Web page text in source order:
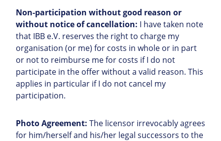
Non-participation without good reason or
without notice of cancellation: I have taken note
that IBB e.V. reserves the right to charge my
organisation (or me) for costs in whole or in part
or not to reimburse me for costs if I do not
participate in the offer without a valid reason. This
applies in particular if I do not cancel my
participation.
Photo Agreement: The licensor irrevocably agrees
for him/herself and his/her legal successors to the